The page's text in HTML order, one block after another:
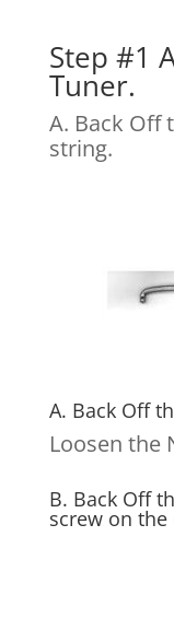
Step #1
Tuner.
A. Back Off
string.
A. Back Off
Loosen the
B. Back Off
screw on the